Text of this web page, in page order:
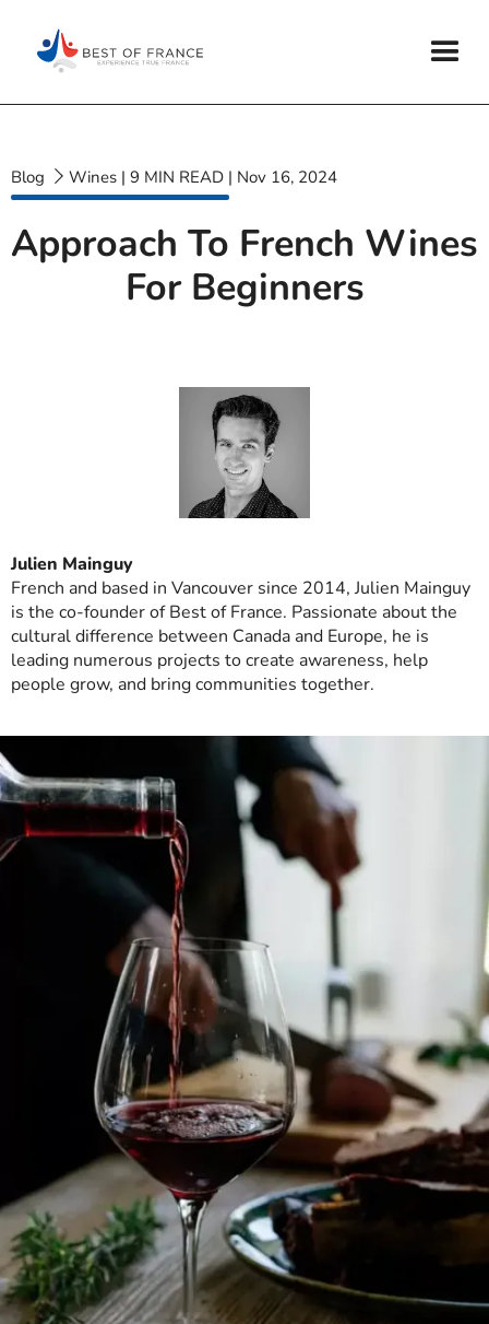
Blog Wines | 9 MIN READ | Nov 16, 2024
Approach To French Wines
For Beginners
Julien Mainguy
French and based in Vancouver since 2014, Julien Mainguy
is the co-founder of Best of France. Passionate about the
cultural difference between Canada and Europe, he is
leading numerous projects to create awareness, help
people grow, and bring communities together.